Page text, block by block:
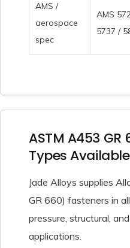
AMS /
aerospace
spec
AMS
5737 /
ASTM A453
Types Available
Jade Alloys supplies
GR 660) fasteners in
pressure, structural,
applications.